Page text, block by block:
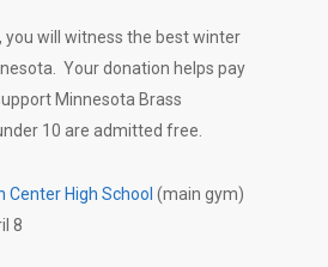
you will witness the best winter
Your donation helps pay
Minnesota Brass
10 are admitted free.
Center High School (main gym)
8